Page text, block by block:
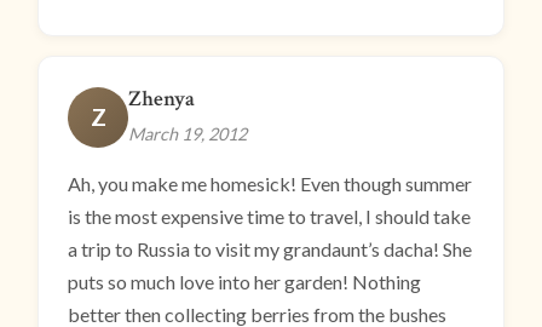
Z
Zhenya
March 19, 2012
Ah, you make me homesick! Even though summer
is the most expensive time to travel, I should take
a trip to Russia to visit my grandaunt’s dacha! She
puts so much love into her garden! Nothing
better then collecting berries from the bushes